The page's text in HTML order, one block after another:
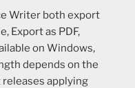
Writer both export
Export as PDF,
on Windows,
depends on the
applying